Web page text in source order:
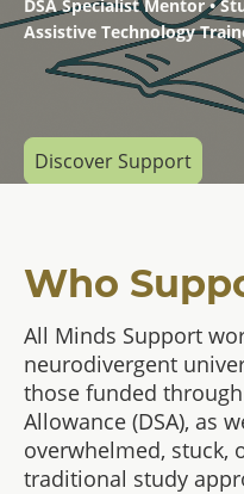
DSA Specialist Mentor •
Assistive Technology
Discover Support
Who
All Minds Support
neurodivergent
those funded
Allowance (DSA), as
overwhelmed, stuck,
traditional study